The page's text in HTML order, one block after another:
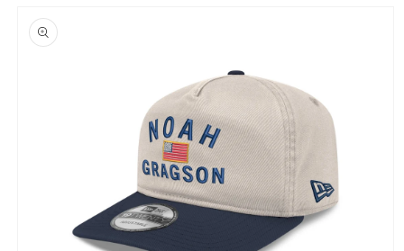
product
information